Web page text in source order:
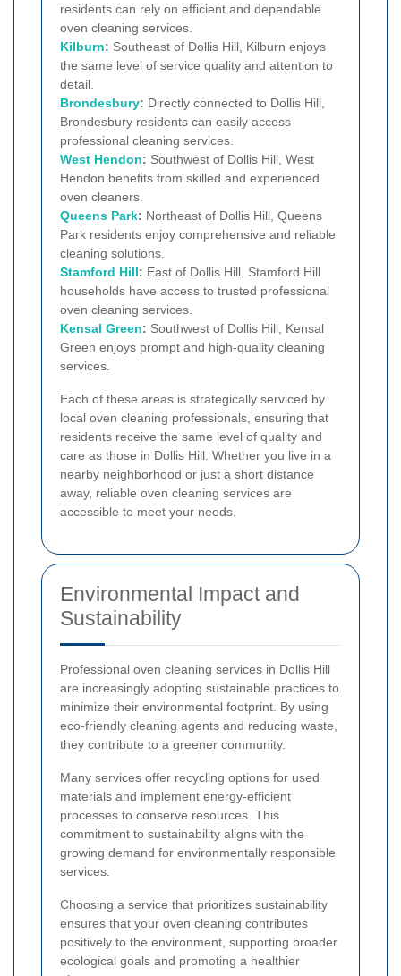
residents can rely on efficient and dependable
oven cleaning services.
Kilburn: Southeast of Dollis Hill, Kilburn enjoys
the same level of service quality and attention to
detail.
Brondesbury: Directly connected to Dollis Hill,
Brondesbury residents can easily access
professional cleaning services.
West Hendon: Southwest of Dollis Hill, West
Hendon benefits from skilled and experienced
oven cleaners.
Queens Park: Northeast of Dollis Hill, Queens
Park residents enjoy comprehensive and reliable
cleaning solutions.
Stamford Hill: East of Dollis Hill, Stamford Hill
households have access to trusted professional
oven cleaning services.
Kensal Green: Southwest of Dollis Hill, Kensal
Green enjoys prompt and high-quality cleaning
services.
Each of these areas is strategically serviced by
local oven cleaning professionals, ensuring that
residents receive the same level of quality and
care as those in Dollis Hill. Whether you live in a
nearby neighborhood or just a short distance
away, reliable oven cleaning services are
accessible to meet your needs.
Environmental Impact and
Sustainability
Professional oven cleaning services in Dollis Hill
are increasingly adopting sustainable practices to
minimize their environmental footprint. By using
eco-friendly cleaning agents and reducing waste,
they contribute to a greener community.
Many services offer recycling options for used
materials and implement energy-efficient
processes to conserve resources. This
commitment to sustainability aligns with the
growing demand for environmentally responsible
services.
Choosing a service that prioritizes sustainability
ensures that your oven cleaning contributes
positively to the environment, supporting broader
ecological goals and promoting a healthier